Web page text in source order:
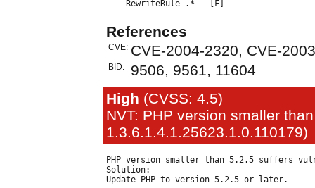
References
CVE: CVE-2004-2320, CVE-
BID:
9506, 9561, 11604
High (CVSS: 4.5)
NVT: PHP version smaller
1.3.6.1.4.1.25623.1.0.110179)
PHP version smaller than 5.2.5 suffers
Solution: